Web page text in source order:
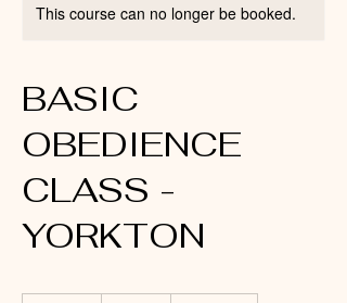
This course can no longer be booked.
BASIC
OBEDIENCE
CLASS -
YORKTON